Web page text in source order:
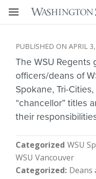
APRIL
The WSU Regents
officers/deans of
Spokane, Tri-
“chancellor” titles
their
Categorized WSU
WSU Vancouver
Categorized Deans